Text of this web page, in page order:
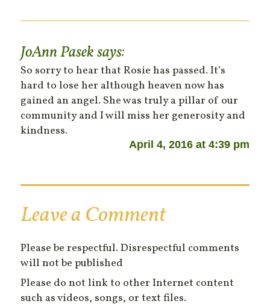
JoAnn Paseksays:
So sorry to hear that Rosie has passed. It’s
hard to lose her although heaven now has
gained an angel. She was truly a pillar of our
community and I will miss her generosity and
kindness.
April 4, 2016 at 4:39 pm
Leave a Comment
Please be respectful. Disrespectful comments
will not be published
Please do not link to other Internet content
such as videos, songs, or text files.